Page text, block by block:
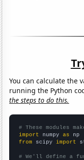
You can calculate the
running the Python
the steps to do this.
# These modules
import numpy as
from scipy import
# We'll define a